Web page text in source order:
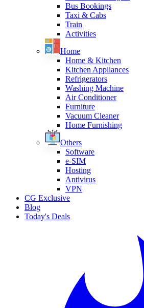
Bus Bookings
Taxi & Cabs
Train
Activities
Home
Home & Kitchen
Kitchen Appliances
Refrigerators
Washing Machine
Air Conditioner
Furniture
Vacuum Cleaner
Home Furnishing
Others
Software
e-SIM
Hosting
Antivirus
VPN
CG Exclusive
Blog
Today's Deals